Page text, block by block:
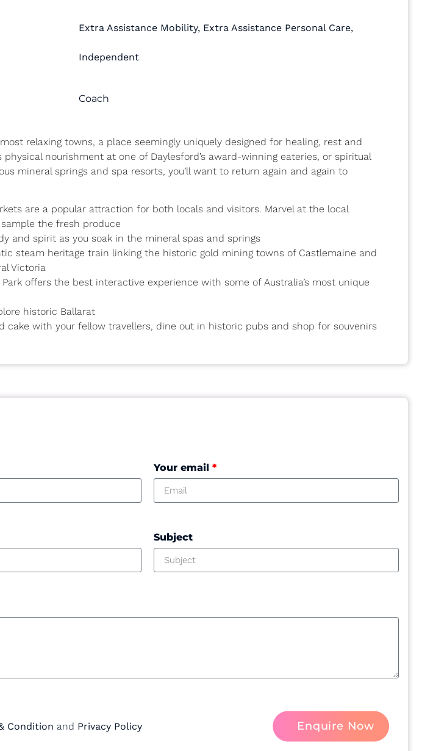
Extra Assistance Mobility, Extra Assistance Personal Care,
Independent
Coach
most relaxing towns, a place seemingly uniquely designed for healing, rest and
physical nourishment at one of Daylesford’s award-winning eateries, or spiritual
mineral springs and spa resorts, you’ll want to return again and again to
are a popular attraction for both locals and visitors. Marvel at the local
the fresh produce
and spirit as you soak in the mineral spas and springs
steam heritage train linking the historic gold mining towns of Castlemaine and
Victoria
offers the best interactive experience with some of Australia’s most unique
historic Ballarat
cake with your fellow travellers, dine out in historic pubs and shop for souvenirs
Your email*
Subject
Condition and Privacy Policy Enquire Now